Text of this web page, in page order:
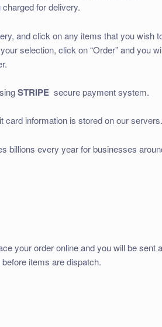
for delivery.
and click on any items that you wish
selection, click on “Order” and you
STRIPE secure payment system.
information is stored on our
billions every year for businesses
your order online and you will be sent
items are dispatch.